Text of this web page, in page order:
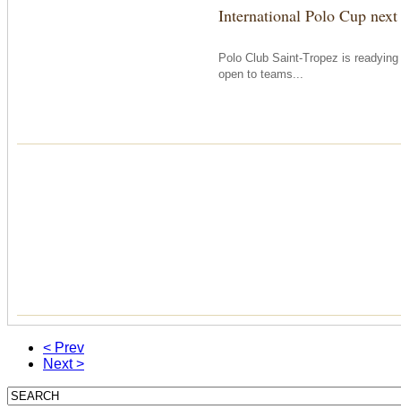
International Polo Cup
Polo Club Saint-Tropez is
open to teams...
< Prev
Next >